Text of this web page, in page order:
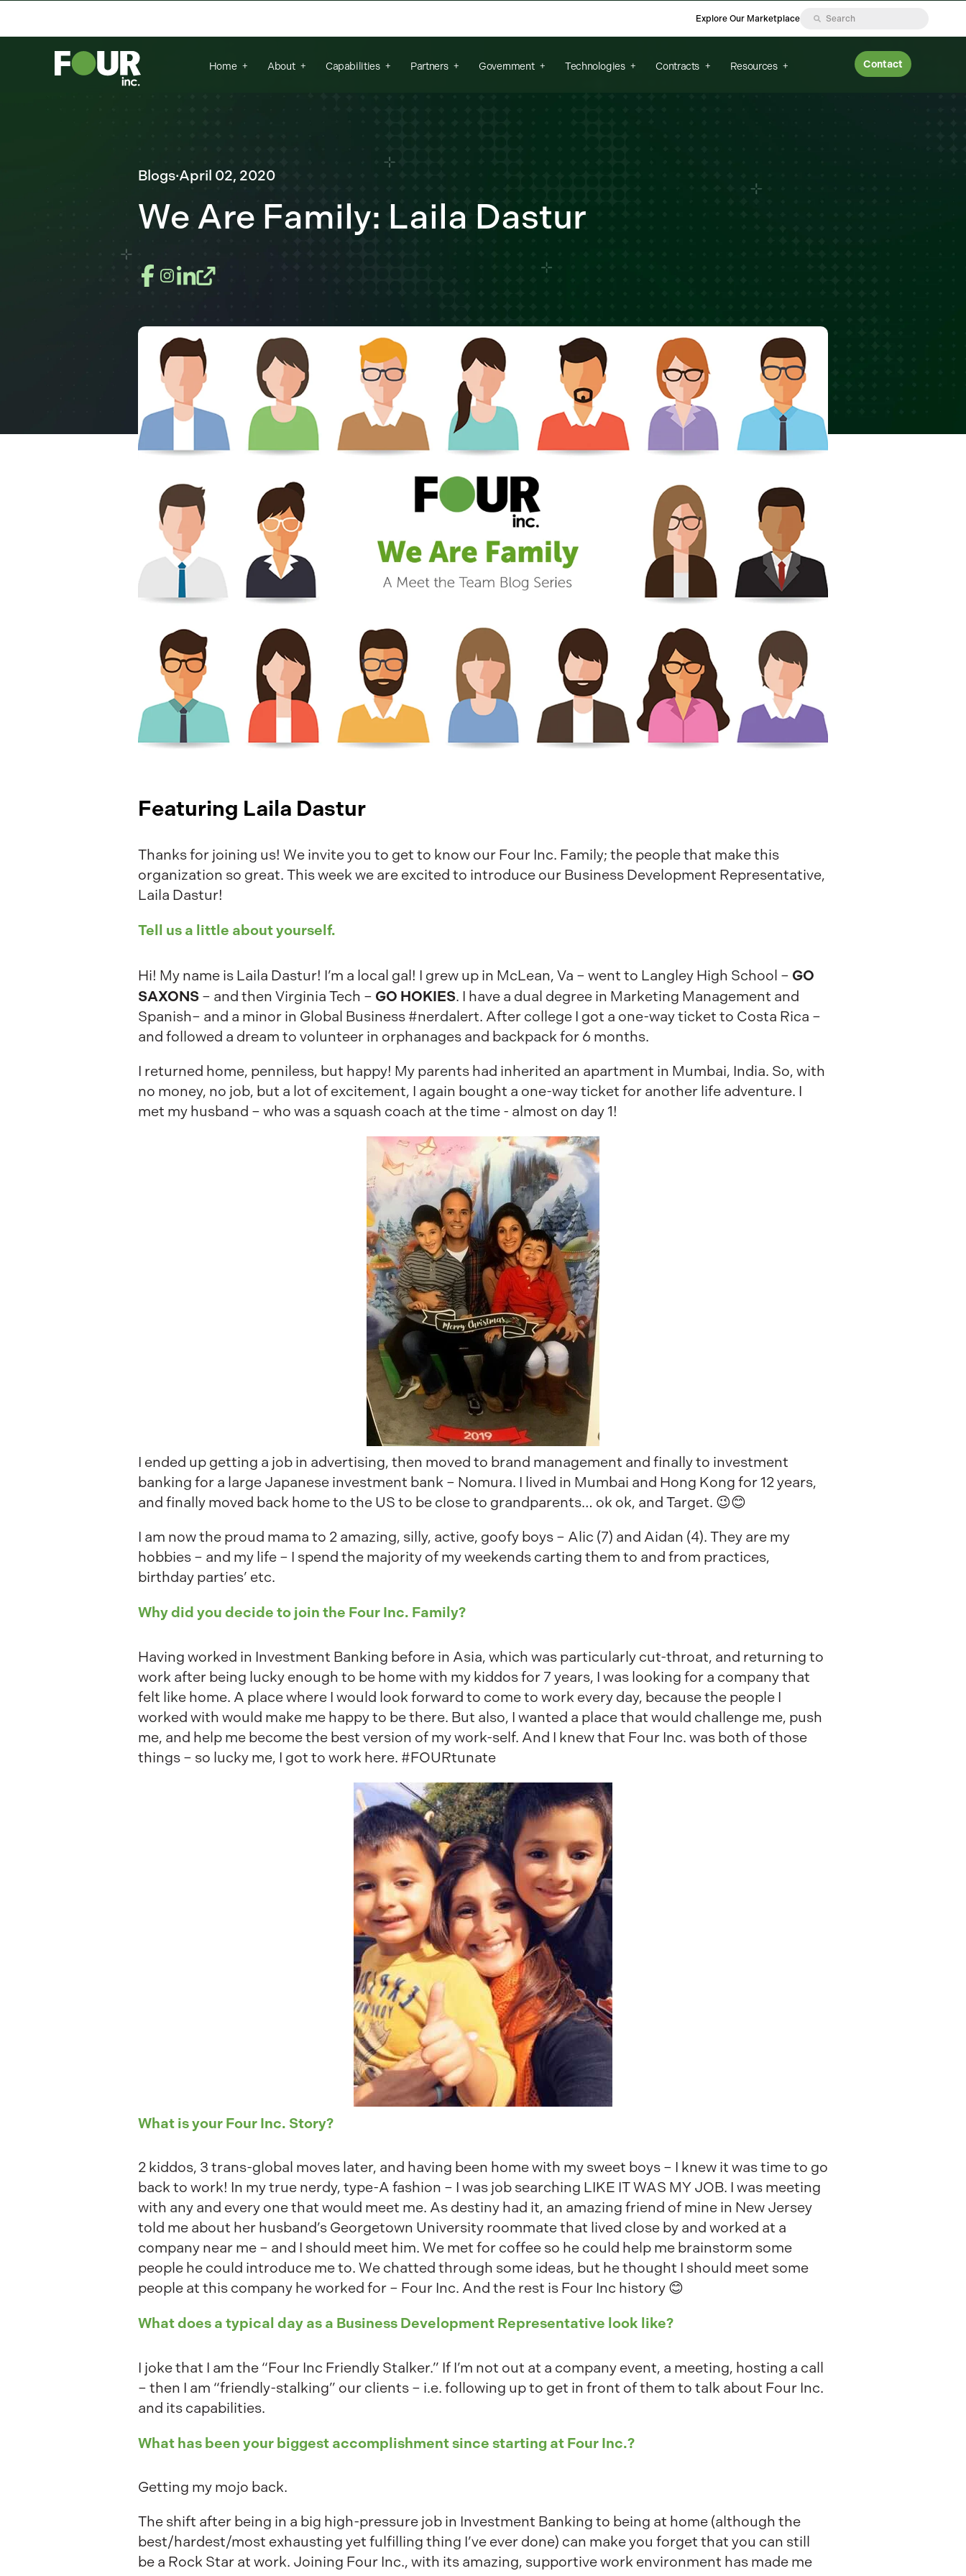
Explore Our Marketplace
Home About Capabilities Partners Government Technologies Contracts Resources Contact
Blogs·April 02, 2020
We Are Family: Laila Dastur
Featuring Laila Dastur
Thanks for joining us! We invite you to get to know our Four Inc. Family; the people that make this
organization so great. This week we are excited to introduce our Business Development Representative,
Laila Dastur!
Tell us a little about yourself.
Hi! My name is Laila Dastur! I’m a local gal! I grew up in McLean, Va – went to Langley High School – GO
SAXONS – and then Virginia Tech – GO HOKIES. I have a dual degree in Marketing Management and
Spanish– and a minor in Global Business #nerdalert. After college I got a one-way ticket to Costa Rica –
and followed a dream to volunteer in orphanages and backpack for 6 months.
I returned home, penniless, but happy! My parents had inherited an apartment in Mumbai, India. So, with
no money, no job, but a lot of excitement, I again bought a one-way ticket for another life adventure. I
met my husband – who was a squash coach at the time - almost on day 1!
I ended up getting a job in advertising, then moved to brand management and finally to investment
banking for a large Japanese investment bank – Nomura. I lived in Mumbai and Hong Kong for 12 years,
and finally moved back home to the US to be close to grandparents… ok ok, and Target. 😉😊
I am now the proud mama to 2 amazing, silly, active, goofy boys – Alic (7) and Aidan (4). They are my
hobbies – and my life – I spend the majority of my weekends carting them to and from practices,
birthday parties’ etc.
Why did you decide to join the Four Inc. Family?
Having worked in Investment Banking before in Asia, which was particularly cut-throat, and returning to
work after being lucky enough to be home with my kiddos for 7 years, I was looking for a company that
felt like home. A place where I would look forward to come to work every day, because the people I
worked with would make me happy to be there. But also, I wanted a place that would challenge me, push
me, and help me become the best version of my work-self. And I knew that Four Inc. was both of those
things – so lucky me, I got to work here. #FOURtunate
What is your Four Inc. Story?
2 kiddos, 3 trans-global moves later, and having been home with my sweet boys – I knew it was time to go
back to work! In my true nerdy, type-A fashion – I was job searching LIKE IT WAS MY JOB. I was meeting
with any and every one that would meet me. As destiny had it, an amazing friend of mine in New Jersey
told me about her husband’s Georgetown University roommate that lived close by and worked at a
company near me – and I should meet him. We met for coffee so he could help me brainstorm some
people he could introduce me to. We chatted through some ideas, but he thought I should meet some
people at this company he worked for – Four Inc. And the rest is Four Inc history 😊
What does a typical day as a Business Development Representative look like?
I joke that I am the “Four Inc Friendly Stalker.” If I’m not out at a company event, a meeting, hosting a call
– then I am “friendly-stalking” our clients – i.e. following up to get in front of them to talk about Four Inc.
and its capabilities.
What has been your biggest accomplishment since starting at Four Inc.?
Getting my mojo back.
The shift after being in a big high-pressure job in Investment Banking to being at home (although the
best/hardest/most exhausting yet fulfilling thing I’ve ever done) can make you forget that you can still
be a Rock Star at work. Joining Four Inc., with its amazing, supportive work environment has made me